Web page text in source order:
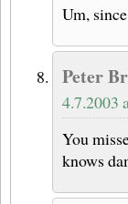
Um,
Peter
4.7.2003
You
knows